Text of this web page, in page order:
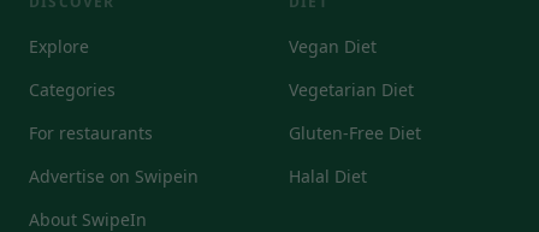
Explore
Categories
For restaurants
Advertise on Swipein
About SwipeIn
Vegan Diet
Vegetarian Diet
Gluten-Free Diet
Halal Diet